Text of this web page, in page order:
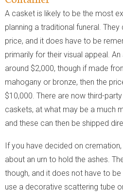
A casket is likely to be the most
planning a traditional funeral.
price, and it does have to be
primarily for their visual appeal.
around $2,000, though if made
mahogany or bronze, then the
$10,000. There are now third-
caskets, at what may be a much
and these can then be shipped
If you have decided on
about an urn to hold the ashes.
though, and it does not have to
use a decorative scattering tube